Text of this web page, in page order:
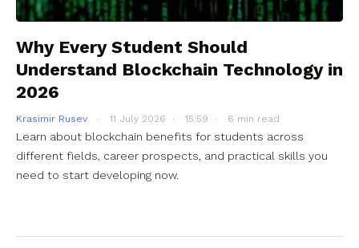
Why Every Student Should
Understand Blockchain Technology in
2026
Krasimir Rusev 11 July 2026 15:59 6 min read
Learn about blockchain benefits for students across
different fields, career prospects, and practical skills you
need to start developing now.